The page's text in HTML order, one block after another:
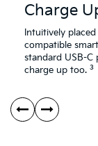
Charge
Intuitively
compatible
standard USB-C
charge up too. 3